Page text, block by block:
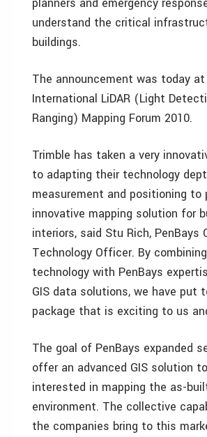
understand the critical
buildings.
The announcement was today
International LiDAR (Light
Ranging) Mapping Forum 2010.
Trimble has taken a very
to adapting their technology
measurement and positioning to
innovative mapping solution for
interiors, said Stu Rich, PenBays
Technology Officer. By
technology with PenBays
GIS data solutions, we have put
package that is exciting to us
The goal of PenBays expanded
offer an advanced GIS solution
interested in mapping the as-
environment. The collective
the companies bring to this